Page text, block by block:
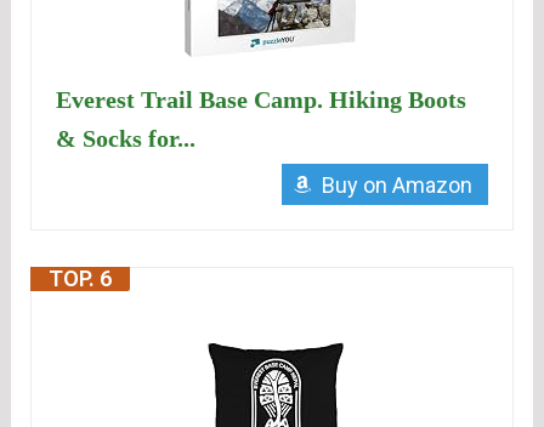
Everest Trail Base Camp. Hiking Boots
& Socks for...
Buy on Amazon
TOP. 6